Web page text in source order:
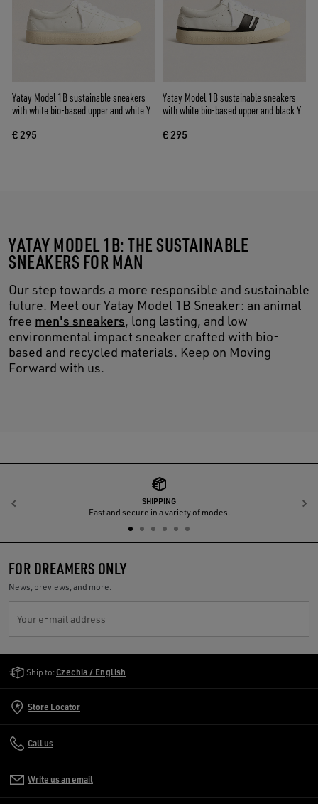
Yatay Model 1B sustainable sneakers
with white bio-based upper and white Y
€ 295
Yatay Model 1B sustainable sneakers
with white bio-based upper and black Y
€ 295
YATAY MODEL 1B: THE SUSTAINABLE
SNEAKERS FOR MAN
Our step towards a more responsible and sustainable
future. Meet our Yatay Model 1B Sneaker: an animal
free men's sneakers, long lasting, and low
environmental impact sneaker crafted with bio-
based and recycled materials. Keep on Moving
Forward with us.
SHIPPING
Fast and secure in a variety of modes.
Previous
FOR DREAMERS ONLY
News, previews, and more.
Your e-mail address
Ship to: Czechia / English
Store Locator
Call us
Write us an email